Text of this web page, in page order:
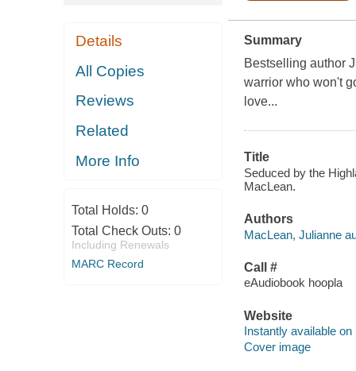
Details
All Copies
Reviews
Related
More Info
Total Holds: 0
Total Check Outs: 0
Including Renewals
MARC Record
Summary
Bestselling author
warrior who won't
love...
Title
Seduced by the
MacLean.
Authors
MacLean, Julianne
Call #
eAudiobook hoopla
Website
Instantly available on
Cover image